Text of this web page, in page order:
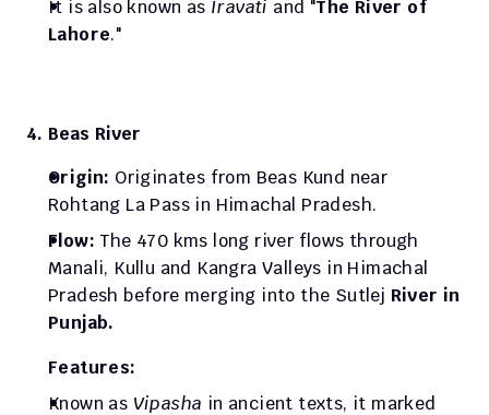
It is also known as Iravati and "The River of
Lahore."
4. Beas River
Origin: Originates from Beas Kund near
Rohtang La Pass in Himachal Pradesh.
Flow: The 470 kms long river flows through
Manali, Kullu and Kangra Valleys in Himachal
Pradesh before merging into the Sutlej River in
Punjab.
Features:
Known as Vipasha in ancient texts, it marked